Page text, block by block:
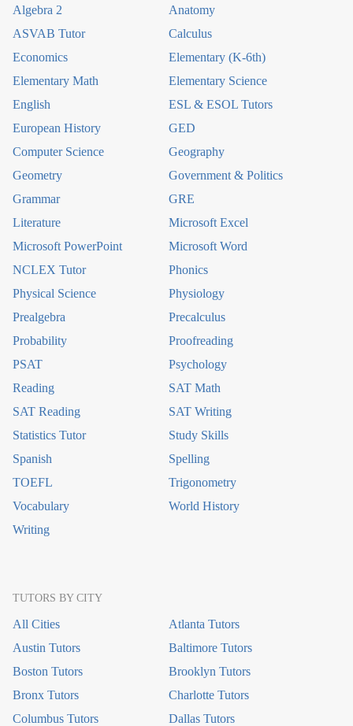
Algebra 2
Anatomy
ASVAB Tutor
Calculus
Economics
Elementary (K-6th)
Elementary Math
Elementary Science
English
ESL & ESOL Tutors
European History
GED
Computer Science
Geography
Geometry
Government & Politics
Grammar
GRE
Literature
Microsoft Excel
Microsoft PowerPoint
Microsoft Word
NCLEX Tutor
Phonics
Physical Science
Physiology
Prealgebra
Precalculus
Probability
Proofreading
PSAT
Psychology
Reading
SAT Math
SAT Reading
SAT Writing
Statistics Tutor
Study Skills
Spanish
Spelling
TOEFL
Trigonometry
Vocabulary
World History
Writing
TUTORS BY CITY
All Cities
Atlanta Tutors
Austin Tutors
Baltimore Tutors
Boston Tutors
Brooklyn Tutors
Bronx Tutors
Charlotte Tutors
Columbus Tutors
Dallas Tutors